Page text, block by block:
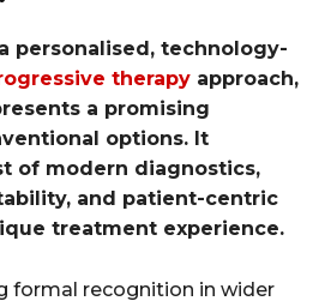
personalised, technology-
therapy approach,
a promising
options. It
of modern diagnostics,
and patient-centric
treatment experience.
formal recognition in wider